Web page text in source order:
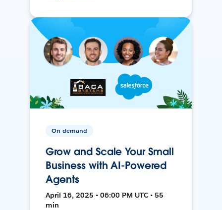
On-demand
Grow and Scale Your Small
Business with AI-Powered
Agents
April 16, 2025 • 06:00 PM UTC • 55
min